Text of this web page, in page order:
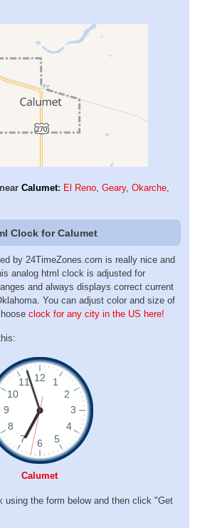
Calumet: El Reno, Geary, Okarche,
Clock for Calumet
by 24TimeZones.com is really nice and
analog html clock is adjusted for
and always displays correct current
You can adjust color and size of
clock for any city in the US here!
Calumet
using the form below and then click "Get